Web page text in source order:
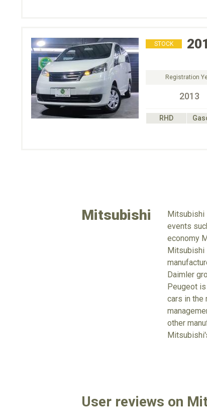
STOCK
Registration
2013
RHD
Mitsubishi
Mitsubishi
events
economy
Mitsubishi
Daimler
Peugeot
cars in the
other
User reviews on